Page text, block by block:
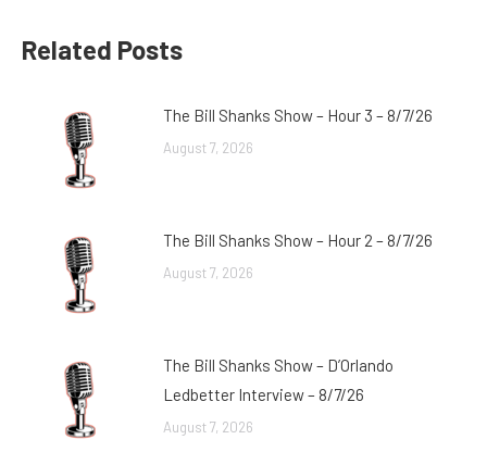
Related Posts
The Bill Shanks Show – Hour 3 – 8/7/26
August 7, 2026
The Bill Shanks Show – Hour 2 – 8/7/26
August 7, 2026
The Bill Shanks Show – D’Orlando
Ledbetter Interview – 8/7/26
August 7, 2026